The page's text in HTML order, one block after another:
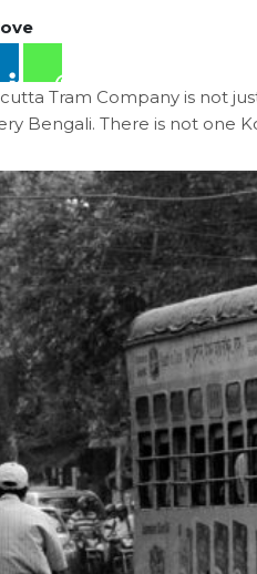
Tram Company is not
Bengali. There is not one